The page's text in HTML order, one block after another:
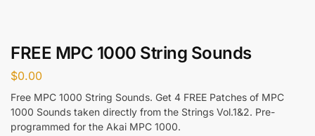
FREE MPC 1000 String Sounds
$0.00
Free MPC 1000 String Sounds. Get 4 FREE Patches of MPC
1000 Sounds taken directly from the Strings Vol.1&2. Pre-
programmed for the Akai MPC 1000.